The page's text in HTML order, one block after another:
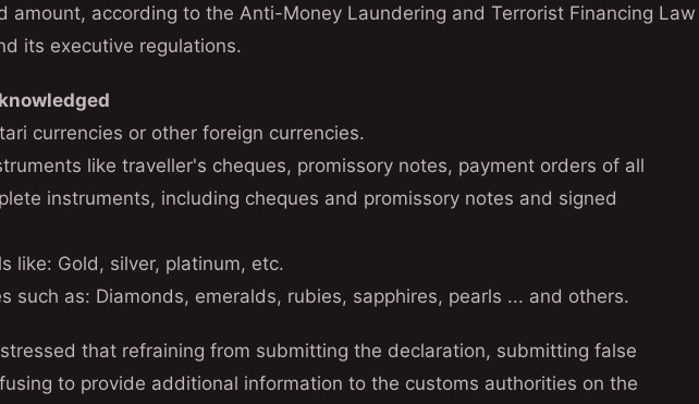
amount, according to the Anti-Money Laundering and Terrorist Financing Law
its executive regulations.
currencies or other foreign currencies.
like traveller's cheques, promissory notes, payment orders of all
instruments, including cheques and promissory notes and signed
like: Gold, silver, platinum, etc.
such as: Diamonds, emeralds, rubies, sapphires, pearls ... and others.
that refraining from submitting the declaration, submitting false
to provide additional information to the customs authorities on the